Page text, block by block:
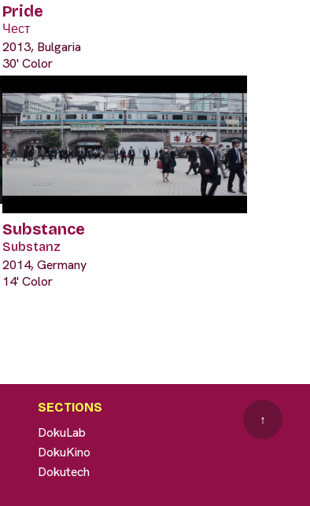
Pride
Чест
2013, Bulgaria
30' Color
Substance
Substanz
2014, Germany
14' Color
SECTIONS
DokuLab
DokuKino
Dokutech
↑